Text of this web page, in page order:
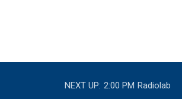
NEXT UP: 2:00 PM Radiolab